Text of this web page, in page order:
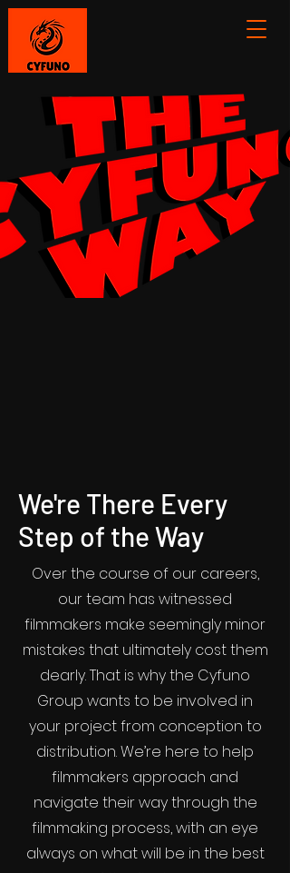
We're There Every
Step of the Way
Over the course of our careers,
our team has witnessed
filmmakers make seemingly minor
mistakes that ultimately cost them
dearly. That is why the Cyfuno
Group wants to be involved in
your project from conception to
distribution. We’re here to help
filmmakers approach and
navigate their way through the
filmmaking process, with an eye
always on what will be in the best